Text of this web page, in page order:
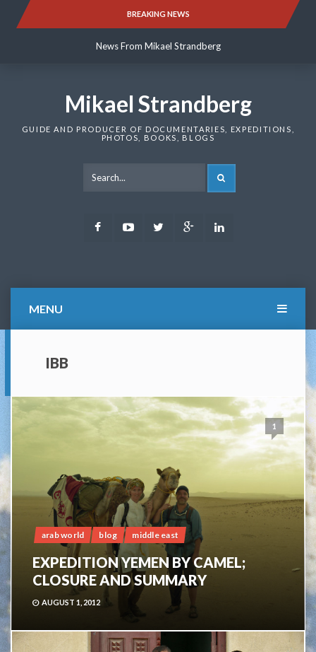
BREAKING NEWS
News From Mikael Strandberg
News From Mikael Strandberg
Mikael Strandberg
GUIDE AND PRODUCER OF DOCUMENTARIES, EXPEDITIONS,
PHOTOS, BOOKS, BLOGS
FacebookYoutubeTwitter Google
MENU
IBB
1
arab world blog middle east
EXPEDITION YEMEN BY CAMEL;
CLOSURE AND SUMMARY
AUGUST 1, 2012